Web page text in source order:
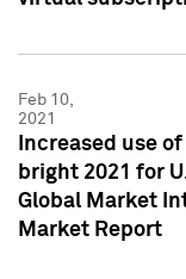
Feb 10,
2021
Increased use
bright 2021 for
Global Market
Market Report